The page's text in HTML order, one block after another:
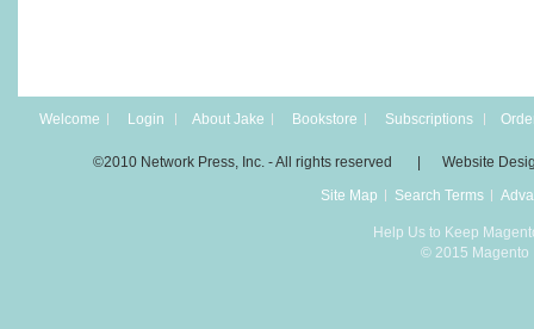
Welcome Login About Jake Bookstore Subscriptions
©2010 Network Press, Inc. - All rights reserved | Website
Site Map
Search Terms
Help Us to Keep
© 2015 Magento